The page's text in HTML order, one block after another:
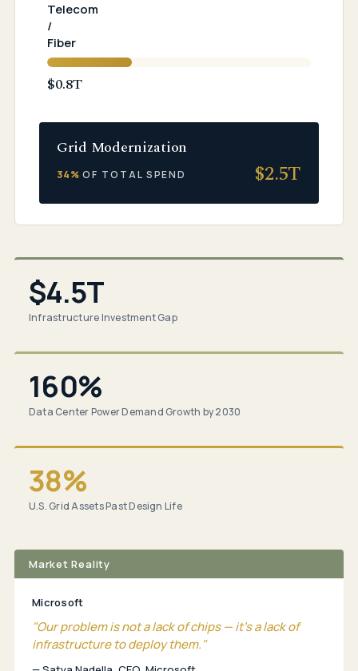
Telecom
/
Fiber
$0.8T
Grid Modernization
34% OF TOTAL SPEND $2.5T
$4.5T
Infrastructure Investment Gap
160%
Data Center Power Demand Growth by 2030
38%
U.S. Grid Assets Past Design Life
Market Reality
Microsoft
"Our problem is not a lack of chips — it's a lack of
infrastructure to deploy them."